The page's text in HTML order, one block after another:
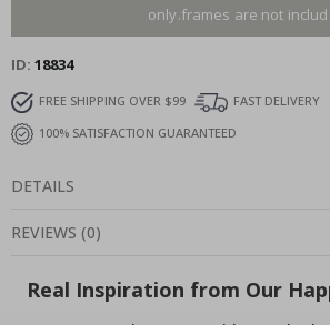
only.frames are not
ID 18834
FREE SHIPPING OVER $99
FAST DELIVERY
100% SATISFACTION GUARANTEED
DETAILS
REVIEWS (0)
Real Inspiration from Our